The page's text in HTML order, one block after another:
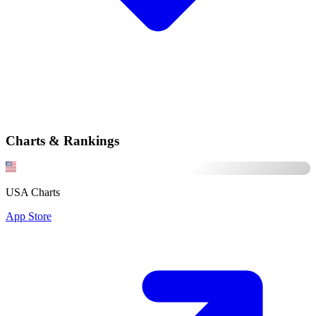
Charts & Rankings
USA Charts
App Store